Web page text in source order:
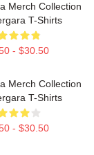
Merch Collection
T-Shirts
- $30.50
Merch Collection
T-Shirts
- $30.50